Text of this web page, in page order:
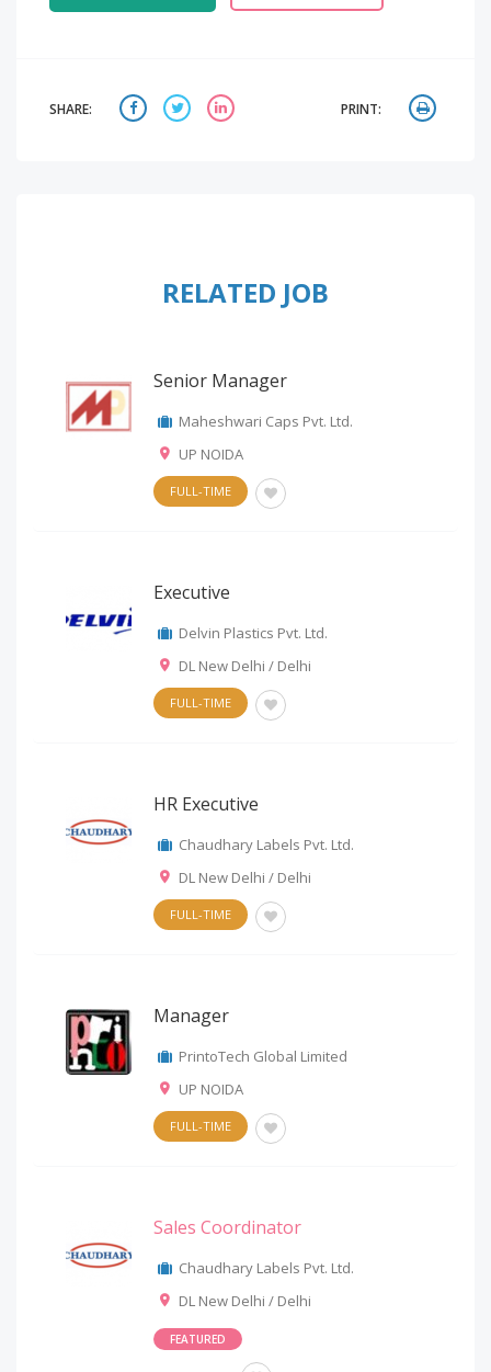
SHARE: PRINT:
RELATED JOB
Senior Manager
Maheshwari Caps Pvt. Ltd.
UP NOIDA
FULL-TIME
Executive
Delvin Plastics Pvt. Ltd.
DL New Delhi / Delhi
FULL-TIME
HR Executive
Chaudhary Labels Pvt. Ltd.
DL New Delhi / Delhi
FULL-TIME
Manager
PrintoTech Global Limited
UP NOIDA
FULL-TIME
Sales Coordinator
Chaudhary Labels Pvt. Ltd.
DL New Delhi / Delhi
FEATURED